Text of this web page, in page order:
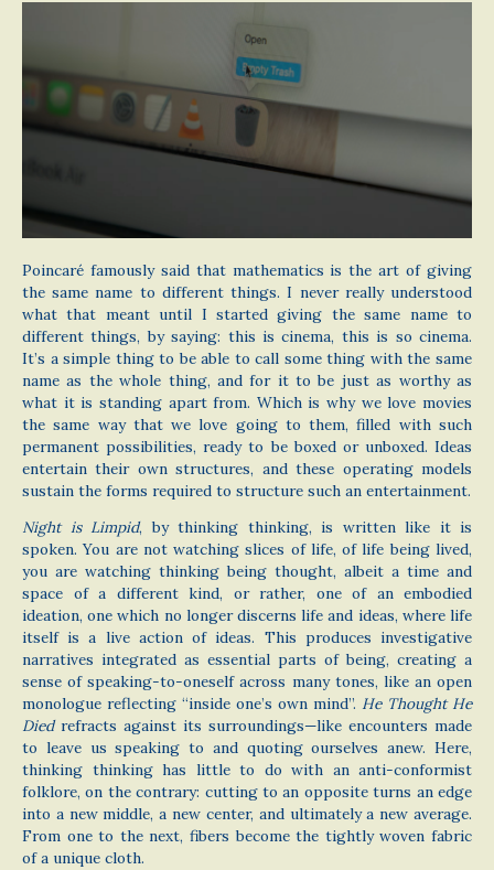
Poincaré famously said that mathematics is the art of giving
the same name to different things. I never really understood
what that meant until I started giving the same name to
different things, by saying: this is cinema, this is so cinema.
It’s a simple thing to be able to call some thing with the same
name as the whole thing, and for it to be just as worthy as
what it is standing apart from. Which is why we love movies
the same way that we love going to them, filled with such
permanent possibilities, ready to be boxed or unboxed. Ideas
entertain their own structures, and these operating models
sustain the forms required to structure such an entertainment.
Night is Limpid, by thinking thinking, is written like it is
spoken. You are not watching slices of life, of life being lived,
you are watching thinking being thought, albeit a time and
space of a different kind, or rather, one of an embodied
ideation, one which no longer discerns life and ideas, where life
itself is a live action of ideas. This produces investigative
narratives integrated as essential parts of being, creating a
sense of speaking-to-oneself across many tones, like an open
monologue reflecting “inside one’s own mind”. He Thought He
Diedrefracts against its surroundings—like encounters made
to leave us speaking to and quoting ourselves anew. Here,
thinking thinking has little to do with an anti-conformist
folklore, on the contrary: cutting to an opposite turns an edge
into a new middle, a new center, and ultimately a new average.
From one to the next, fibers become the tightly woven fabric
of a unique cloth.